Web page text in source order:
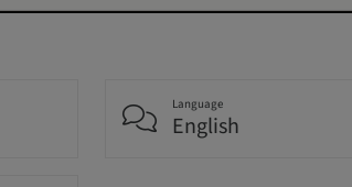
Language
English